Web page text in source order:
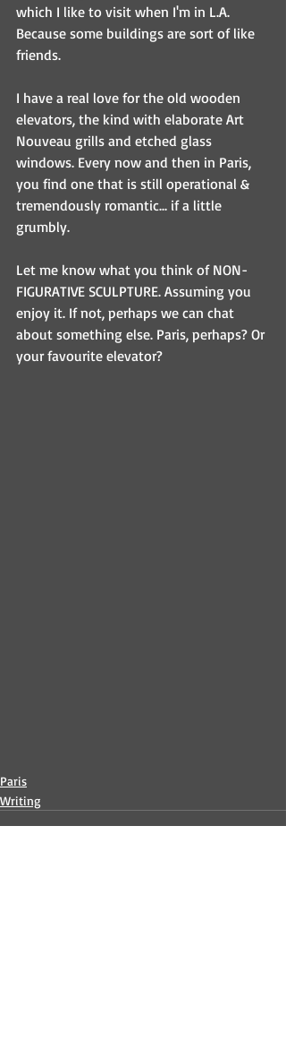
which I like to visit when I'm in L.A.
Because some buildings are sort of like
friends.
I have a real love for the old wooden
elevators, the kind with elaborate Art
Nouveau grills and etched glass
windows. Every now and then in Paris,
you find one that is still operational &
tremendously romantic... if a little
grumbly.
Let me know what you think of NON-
FIGURATIVE SCULPTURE. Assuming you
enjoy it. If not, perhaps we can chat
about something else. Paris, perhaps? Or
your favourite elevator?
Paris
Writing